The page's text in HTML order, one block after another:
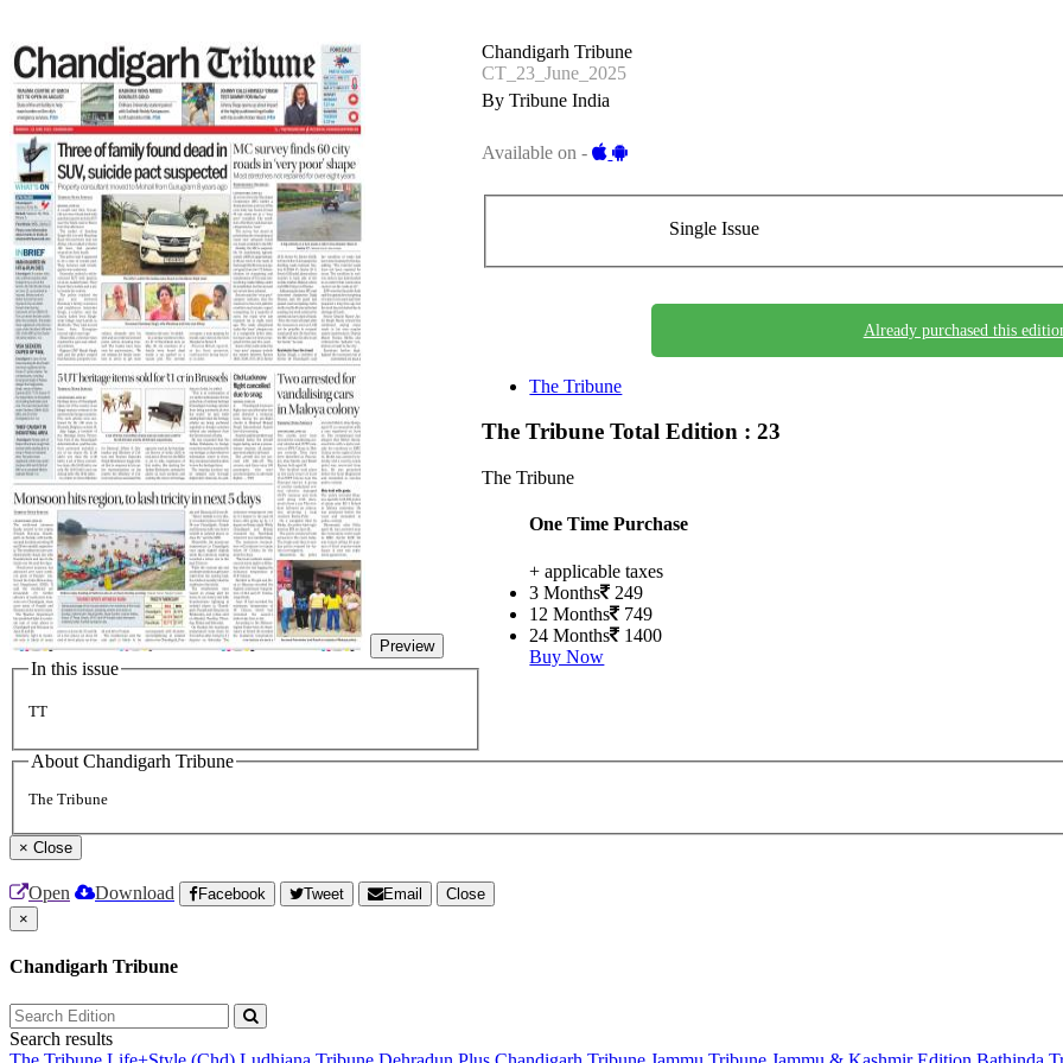
Preview
In this issue
TT
Chandigarh Tribune
CT_23_June_2025
By Tribune India
Available on -
Single Issue
Already purchased this
The Tribune
The TribuneTotal Edition : 23
The Tribune
One Time Purchase
+ applicable taxes
3 Months
249
12 Months
749
24 Months
1400
Buy Now
About Chandigarh Tribune
The Tribune
× Close
Open Download Facebook Tweet Email
Close
×
Chandigarh Tribune
Search results